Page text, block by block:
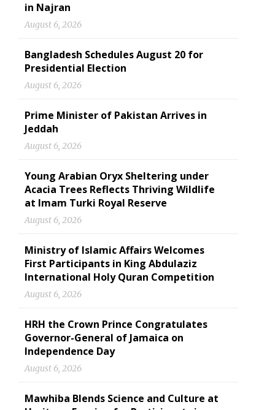
in Najran
August 6, 2026
Bangladesh Schedules August 20 for
Presidential Election
August 6, 2026
Prime Minister of Pakistan Arrives in
Jeddah
August 6, 2026
Young Arabian Oryx Sheltering under
Acacia Trees Reflects Thriving Wildlife
at Imam Turki Royal Reserve
August 6, 2026
Ministry of Islamic Affairs Welcomes
First Participants in King Abdulaziz
International Holy Quran Competition
August 6, 2026
HRH the Crown Prince Congratulates
Governor-General of Jamaica on
Independence Day
August 6, 2026
Mawhiba Blends Science and Culture at